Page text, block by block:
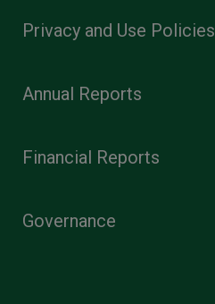
Privacy and Use Policies
Annual Reports
Financial Reports
Governance